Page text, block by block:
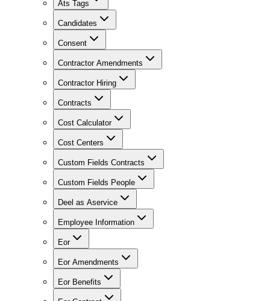
Ats Tags
Candidates
Consent
Contractor Amendments
Contractor Hiring
Contracts
Cost Calculator
Cost Centers
Custom Fields Contracts
Custom Fields People
Deel as Aservice
Employee Information
Eor
Eor Amendments
Eor Benefits